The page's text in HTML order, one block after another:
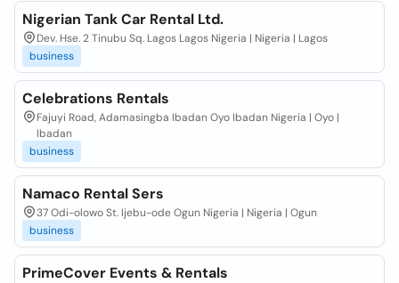
Nigerian Tank Car Rental Ltd.
Dev. Hse. 2 Tinubu Sq. Lagos Lagos Nigeria | Nigeria | Lagos
business
Celebrations Rentals
Fajuyi Road, Adamasingba Ibadan Oyo Ibadan Nigeria | Oyo |
Ibadan
business
Namaco Rental Sers
37 Odi-olowo St. Ijebu-ode Ogun Nigeria | Nigeria | Ogun
business
PrimeCover Events & Rentals